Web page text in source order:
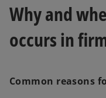
Why and
occurs in
Common reasons